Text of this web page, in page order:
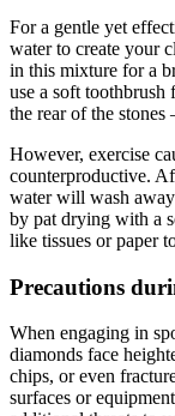
For a gentle yet
water to create your
in this mixture for a
use a soft toothbrush
the rear of the
However, exercise
counterproductive.
water will wash
by pat drying with a
like tissues or paper
Precautions
When engaging in
diamonds face
chips, or even
surfaces or